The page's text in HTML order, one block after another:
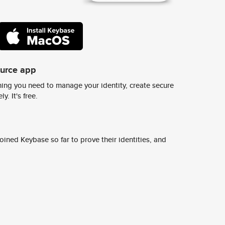
app
you need to manage your identity, create secure
It's free.
Keybase so far to prove their identities, and